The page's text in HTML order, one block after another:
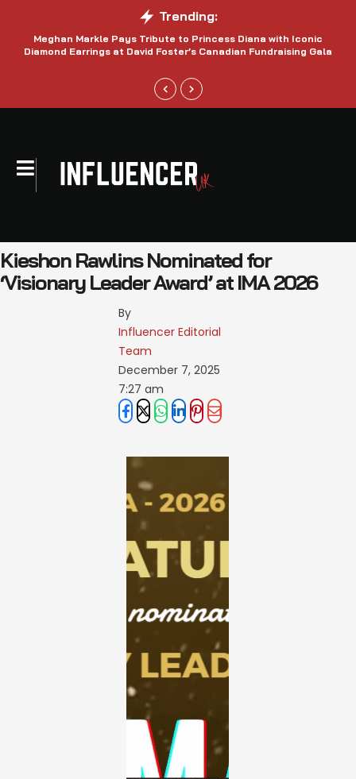
Trending:
Meghan Markle Pays Tribute to Princess Diana with Iconic
Diamond Earrings at David Foster’s Canadian Fundraising Gala
Kieshon Rawlins Nominated for
‘Visionary Leader Award’ at IMA 2026
By
Influencer Editorial
Team
December 7, 2025
7:27 am